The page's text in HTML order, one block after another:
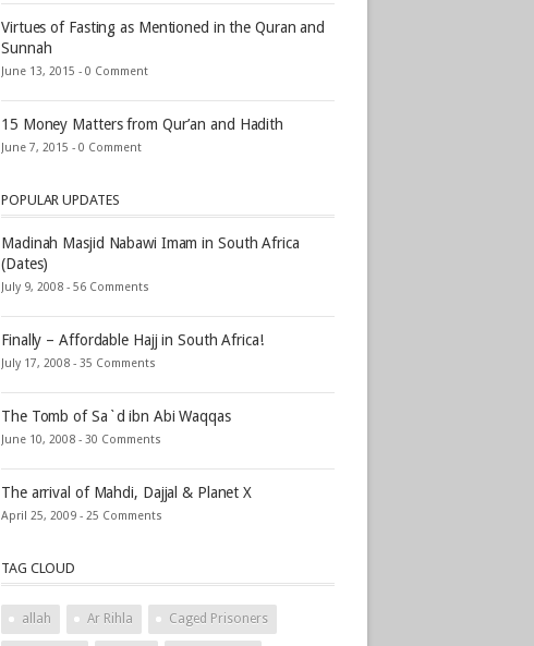
Virtues of Fasting as Mentioned in the Quran and
Sunnah
June 13, 2015 - 0 Comment
15 Money Matters from Qur’an and Hadith
June 7, 2015 - 0 Comment
POPULAR UPDATES
Madinah Masjid Nabawi Imam in South Africa
(Dates)
July 9, 2008 - 56 Comments
Finally – Affordable Hajj in South Africa!
July 17, 2008 - 35 Comments
The Tomb of Sa`d ibn Abi Waqqas
June 10, 2008 - 30 Comments
The arrival of Mahdi, Dajjal & Planet X
April 25, 2009 - 25 Comments
TAG CLOUD
allah Ar Rihla Caged Prisoners